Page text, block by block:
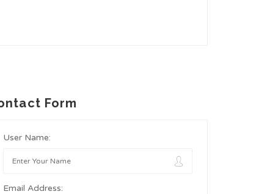
Form
User Name:
Email Address: